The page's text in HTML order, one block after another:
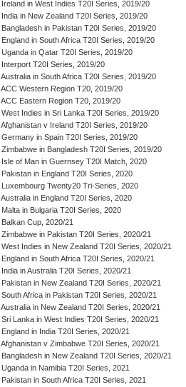
Ireland in West Indies T20I Series, 2019/20
India in New Zealand T20I Series, 2019/20
Bangladesh in Pakistan T20I Series, 2019/20
England in South Africa T20I Series, 2019/20
Uganda in Qatar T20I Series, 2019/20
Interport T20I Series, 2019/20
Australia in South Africa T20I Series, 2019/20
ACC Western Region T20, 2019/20
ACC Eastern Region T20, 2019/20
West Indies in Sri Lanka T20I Series, 2019/20
Afghanistan v Ireland T20I Series, 2019/20
Germany in Spain T20I Series, 2019/20
Zimbabwe in Bangladesh T20I Series, 2019/20
Isle of Man in Guernsey T20I Match, 2020
Pakistan in England T20I Series, 2020
Luxembourg Twenty20 Tri-Series, 2020
Australia in England T20I Series, 2020
Malta in Bulgaria T20I Series, 2020
Balkan Cup, 2020/21
Zimbabwe in Pakistan T20I Series, 2020/21
West Indies in New Zealand T20I Series, 2020/21
England in South Africa T20I Series, 2020/21
India in Australia T20I Series, 2020/21
Pakistan in New Zealand T20I Series, 2020/21
South Africa in Pakistan T20I Series, 2020/21
Australia in New Zealand T20I Series, 2020/21
Sri Lanka in West Indies T20I Series, 2020/21
England in India T20I Series, 2020/21
Afghanistan v Zimbabwe T20I Series, 2020/21
Bangladesh in New Zealand T20I Series, 2020/21
Uganda in Namibia T20I Series, 2021
Pakistan in South Africa T20I Series, 2021